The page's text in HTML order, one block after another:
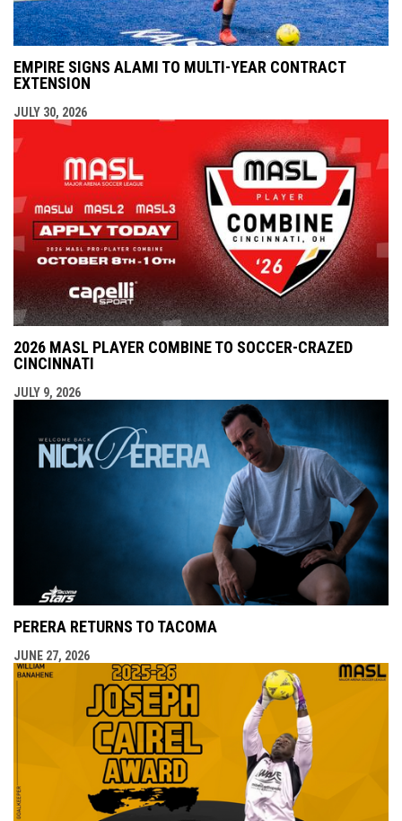
EMPIRE SIGNS ALAMI TO MULTI-YEAR CONTRACT
EXTENSION
JULY 30, 2026
2026 MASL PLAYER COMBINE TO SOCCER-CRAZED
CINCINNATI
JULY 9, 2026
PERERA RETURNS TO TACOMA
JUNE 27, 2026